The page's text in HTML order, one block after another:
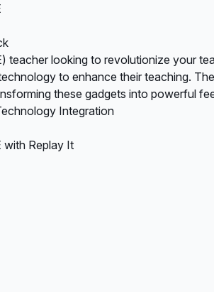
teacher looking to revolutionize your
to enhance their teaching.
these gadgets into powerful
Integration
with Replay It